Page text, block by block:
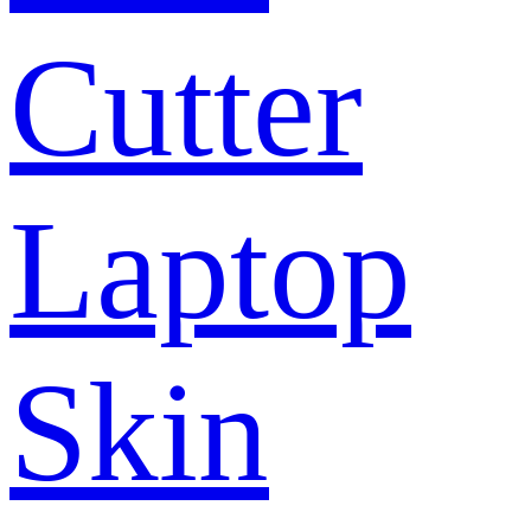
Cutter
Laptop
Skin